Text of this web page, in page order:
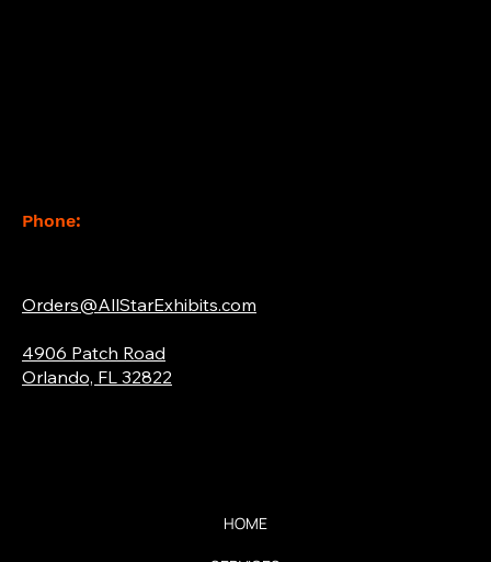
Phone:
Orders@AllStarExhibits.com
4906 Patch Road
Orlando, FL 32822
HOME